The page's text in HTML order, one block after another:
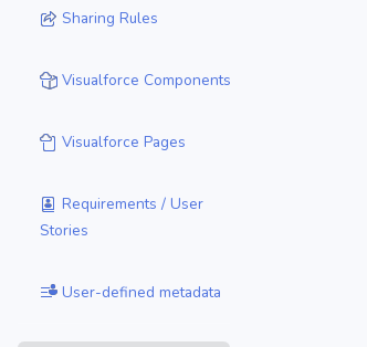
Sharing Rules
Visualforce Components
Visualforce Pages
Requirements / User
Stories
User-defined metadata